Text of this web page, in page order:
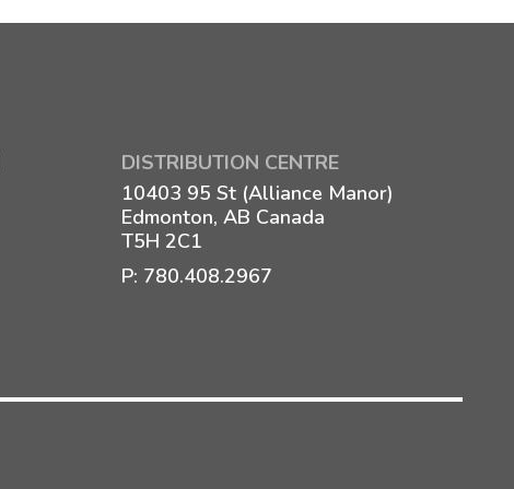
DISTRIBUTION CENTRE
10403 95 St (Alliance Manor)
Edmonton, AB Canada
T5H 2C1
P: 780.408.2967